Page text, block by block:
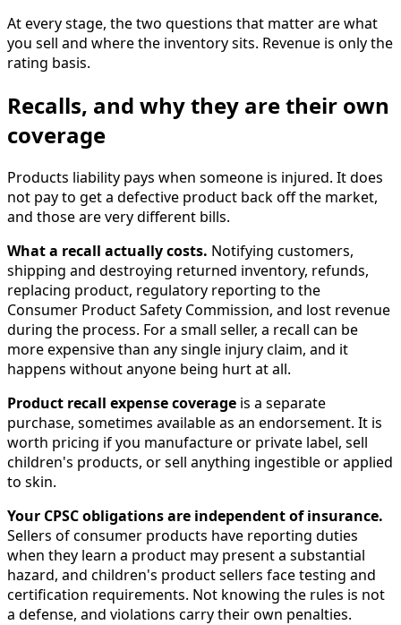
At every stage, the two questions that matter are what
you sell and where the inventory sits. Revenue is only the
rating basis.
Recalls, and why they are their own
coverage
Products liability pays when someone is injured. It does
not pay to get a defective product back off the market,
and those are very different bills.
What a recall actually costs. Notifying customers,
shipping and destroying returned inventory, refunds,
replacing product, regulatory reporting to the
Consumer Product Safety Commission, and lost revenue
during the process. For a small seller, a recall can be
more expensive than any single injury claim, and it
happens without anyone being hurt at all.
Product recall expense coverage is a separate
purchase, sometimes available as an endorsement. It is
worth pricing if you manufacture or private label, sell
children's products, or sell anything ingestible or applied
to skin.
Your CPSC obligations are independent of insurance.
Sellers of consumer products have reporting duties
when they learn a product may present a substantial
hazard, and children's product sellers face testing and
certification requirements. Not knowing the rules is not
a defense, and violations carry their own penalties.